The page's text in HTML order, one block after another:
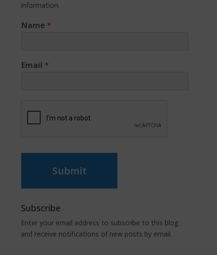
information.
Name *
Email *
Submit
Subscribe
Enter your email address to subscribe to this blog
and receive notifications of new posts by email.